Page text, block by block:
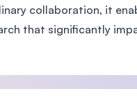
collaboration, it
that significantly